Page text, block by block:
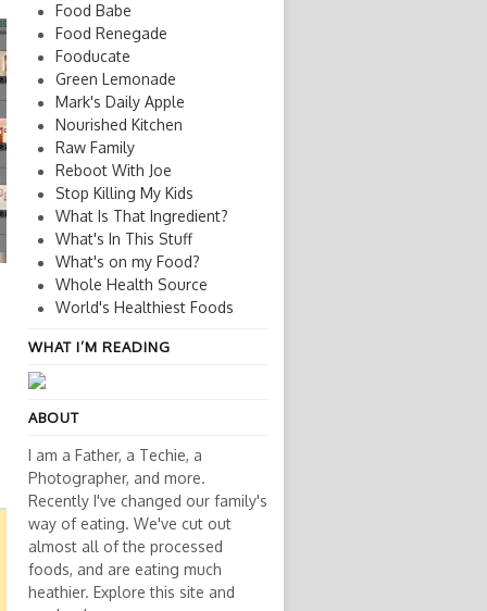
Food Babe
Food Renegade
Fooducate
Green Lemonade
Mark's Daily Apple
Nourished Kitchen
Raw Family
Reboot With Joe
Stop Killing My Kids
What Is That Ingredient?
What's In This Stuff
What's on my Food?
Whole Health Source
World's Healthiest Foods
WHAT I’M READING
ABOUT
I am a Father, a Techie, a
Photographer, and more.
Recently I've changed our family's
way of eating. We've cut out
almost all of the processed
foods, and are eating much
heathier. Explore this site and